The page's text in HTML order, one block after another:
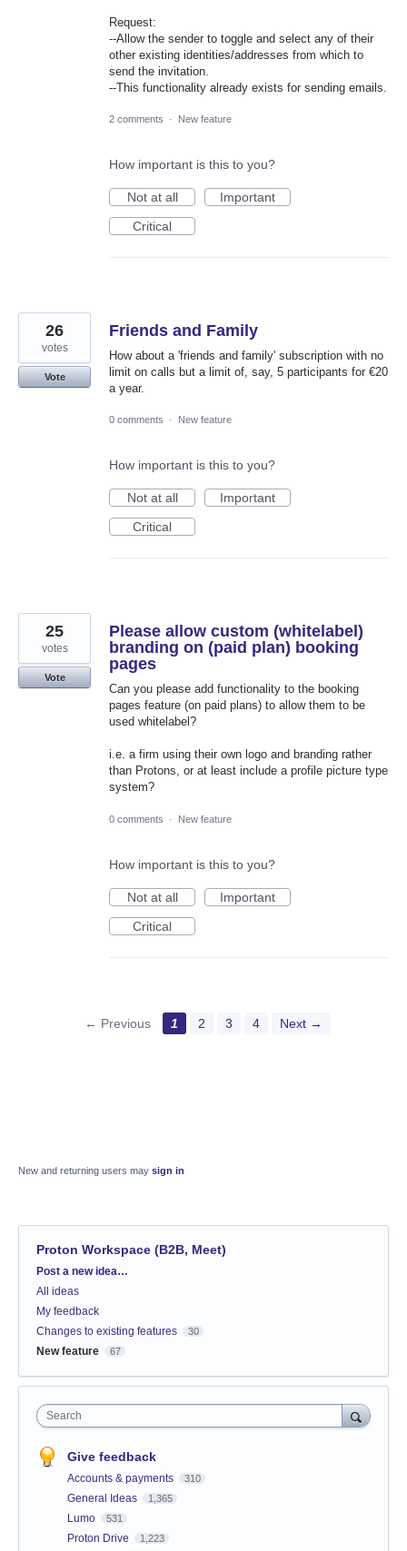
Request:
--Allow the sender to toggle and select any of their
other existing identities/addresses from which to
send the invitation.
--This functionality already exists for sending emails.
2 comments · New feature
How important is this to you?
Not at all
Important
Critical
Friends and Family
How about a 'friends and family' subscription with no
limit on calls but a limit of, say, 5 participants for €20
a year.
26
votes
Vote
0 comments · New feature
How important is this to you?
Not at all
Important
Critical
Please allow custom (whitelabel)
branding on (paid plan) booking
pages
Can you please add functionality to the booking
pages feature (on paid plans) to allow them to be
used whitelabel?
i.e. a firm using their own logo and branding rather
than Protons, or at least include a profile picture type
system?
25
votes
Vote
0 comments · New feature
How important is this to you?
Not at all
Important
Critical
← Previous 1 2 3 4 Next →
New and returning users may sign in
Proton Workspace (B2B, Meet)
Categories
Post a new idea…
All ideas
My feedback
Changes to existing features
30
New feature 67
Search
Give feedback
Accounts & payments 310
General Ideas 1,365
Lumo 531
Proton Drive 1,223